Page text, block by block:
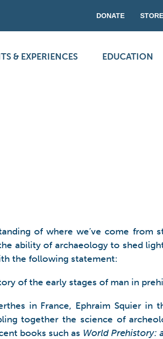
DONATE STORE
& EXPERIENCES EDUCATION
of where we’ve come
ability of archaeology to shed
the following statement:
of the early stages of man in
in France, Ephraim Squier
together the science of
books such as World Prehistory: